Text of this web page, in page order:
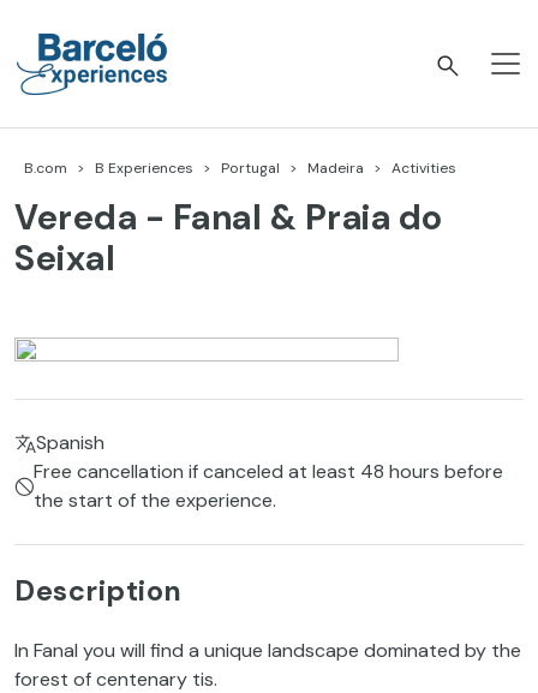
content
B.com B Experiences Portugal Madeira Activities
Vereda - Fanal & Praia do
Seixal
Spanish
Free cancellation if canceled at least 48 hours before
the start of the experience.
Description
In Fanal you will find a unique landscape dominated by the
forest of centenary tis.